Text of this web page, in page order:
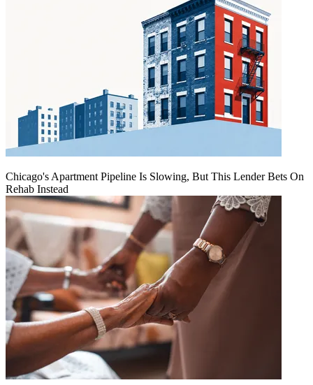
Chicago's Apartment Pipeline Is Slowing, But This Lender Bets On
Rehab Instead